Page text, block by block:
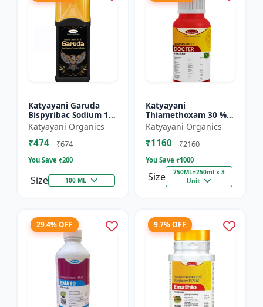
Katyayani Garuda
Bispyribac Sodium 10
% SC - Broad
Spectrum Systematic
Herbicide for Rice
Katyayani Organics
₹474 ₹674
You Save ₹200
Size 100 ML
Katyayani
Thiamethoxam 30 %
FS - Docter -
Insecticide
Katyayani Organics
₹1160 ₹2160
You Save ₹1000
Size
750ML=250ml x 3
Unit
29.4% OFF 9.7% OFF